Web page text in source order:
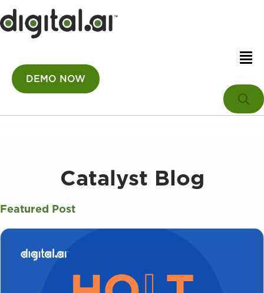
DEMO NOW
Catalyst Blog
Featured Post